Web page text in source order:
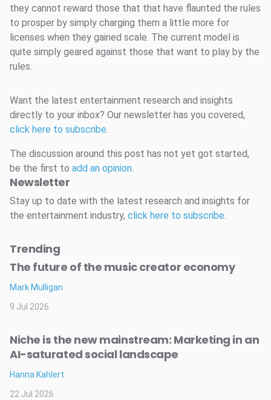
they cannot reward those that that have flaunted the rules
to prosper by simply charging them a little more for
licenses when they gained scale. The current model is
quite simply geared against those that want to play by the
rules.
Want the latest entertainment research and insights
directly to your inbox? Our newsletter has you covered,
click here to subscribe.
The discussion around this post has not yet got started,
be the first to add an opinion.
Newsletter
Stay up to date with the latest research and insights for
the entertainment industry, click here to subscribe.
Trending
The future of the music creator economy
Mark Mulligan
9 Jul 2026
Niche is the new mainstream: Marketing in an
AI-saturated social landscape
Hanna Kahlert
22 Jul 2026